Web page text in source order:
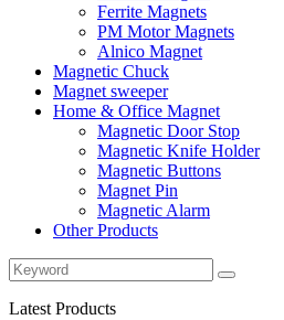
Ferrite Magnets
PM Motor Magnets
Alnico Magnet
Magnetic Chuck
Magnet sweeper
Home & Office Magnet
Magnetic Door Stop
Magnetic Knife Holder
Magnetic Buttons
Magnet Pin
Magnetic Alarm
Other Products
Latest Products